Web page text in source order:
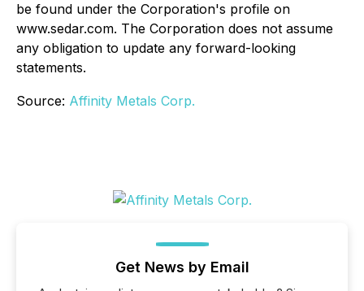
be found under the Corporation's profile on
www.sedar.com. The Corporation does not assume
any obligation to update any forward-looking
statements.
Source: Affinity Metals Corp.
Get News by Email